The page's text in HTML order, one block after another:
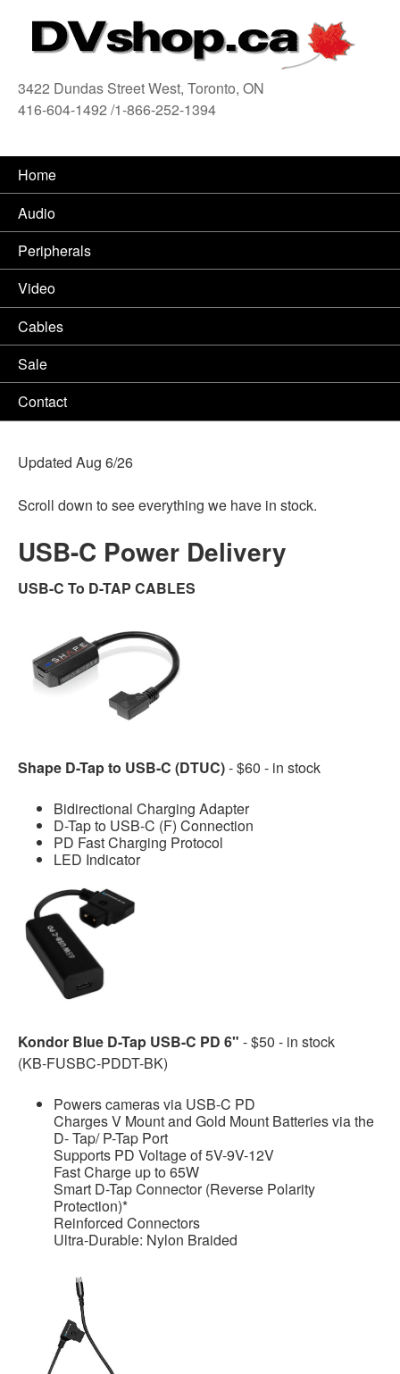
3422 Dundas Street West, Toronto, ON
416-604-1492 /1-866-252-1394
Home
Audio
Peripherals
Video
Cables
Sale
Contact
Updated Aug 6/26
Scroll down to see everything we have in stock.
USB-C Power Delivery
USB-C To D-TAP CABLES
Shape D-Tap to USB-C (DTUC)- $60 - in stock
Bidirectional Charging Adapter
D-Tap to USB-C (F) Connection
PD Fast Charging Protocol
LED Indicator
Kondor Blue D-Tap USB-C PD 6" - $50 - in stock
(KB-FUSBC-PDDT-BK)
Powers cameras via USB-C PD
Charges V Mount and Gold Mount Batteries via the
D- Tap/ P-Tap Port
Supports PD Voltage of 5V-9V-12V
Fast Charge up to 65W
Smart D-Tap Connector (Reverse Polarity
Protection)*
Reinforced Connectors
Ultra-Durable: Nylon Braided